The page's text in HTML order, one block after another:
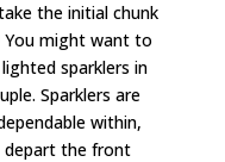
the initial chunk
You might want to
sparklers in
Sparklers are
within,
depart the front